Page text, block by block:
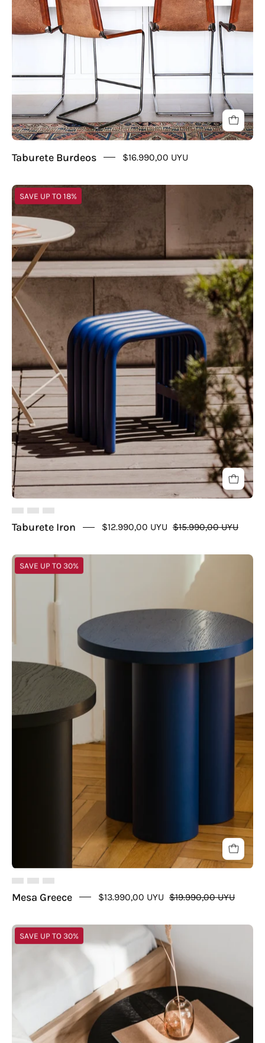
Taburete Burdeos $16.990,00 UYU
SAVE UP TO 18%
Taburete Iron $12.990,00 UYU $15.990,00 UYU
SAVE UP TO 30%
Mesa Greece $13.990,00 UYU $19.990,00 UYU
Mesa
Greece
SAVE UP TO 30%